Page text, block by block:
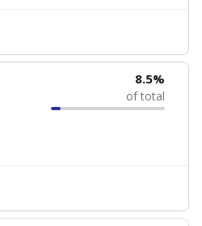
8.5%
of total